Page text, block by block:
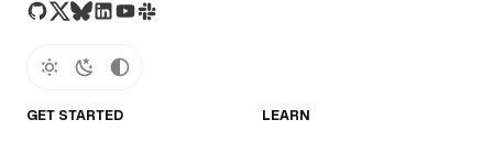
GET STARTED LEARN